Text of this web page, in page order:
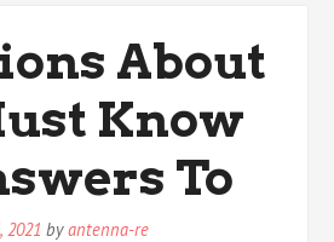
About
Know
To
2021 byantenna-re